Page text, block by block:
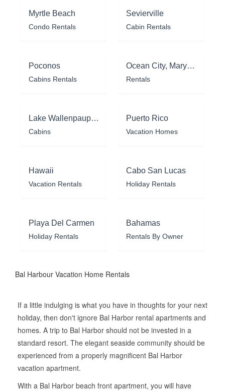
Myrtle Beach
Condo Rentals
Sevierville
Cabin Rentals
Poconos
Cabins Rentals
Ocean City, Maryland
Rentals
Lake Wallenpaupack
Cabins
Puerto Rico
Vacation Homes
Hawaii
Vacation Rentals
Cabo San Lucas
Holiday Rentals
Playa Del Carmen
Holiday Rentals
Bahamas
Rentals By Owner
Bal Harbour Vacation Home Rentals
If a little indulging is what you have in thoughts for your next
holiday, then don't ignore Bal Harbor rental apartments and
homes. A trip to Bal Harbor should not be invested in a
standard resort. The elegant seaside community should be
experienced from a properly magnificent Bal Harbor
vacation apartment.
With a Bal Harbor beach front apartment, you will have